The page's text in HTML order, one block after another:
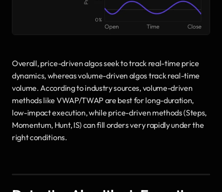
Overall, price-driven algos seek to track real-time price
dynamics, whereas volume-driven algos track real-time
volume. According to industry sources, volume-driven
methods like VWAP/TWAP are best for long-duration,
low-impact execution, while price-driven methods (Steps,
Momentum, Hunt, IS) can fill orders very rapidly under the
right conditions.